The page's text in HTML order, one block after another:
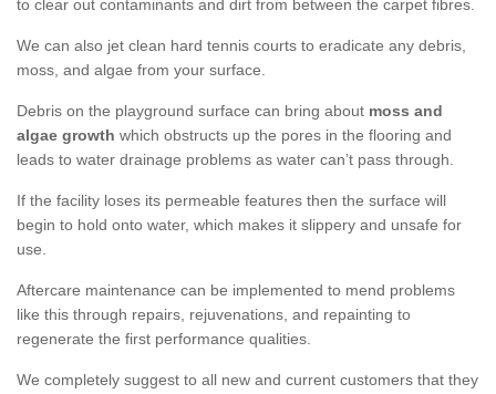
to clear out contaminants and dirt from between the carpet fibres.
We can also jet clean hard tennis courts to eradicate any debris,
moss, and algae from your surface.
Debris on the playground surface can bring about moss and
algae growth which obstructs up the pores in the flooring and
leads to water drainage problems as water can’t pass through.
If the facility loses its permeable features then the surface will
begin to hold onto water, which makes it slippery and unsafe for
use.
Aftercare maintenance can be implemented to mend problems
like this through repairs, rejuvenations, and repainting to
regenerate the first performance qualities.
We completely suggest to all new and current customers that they